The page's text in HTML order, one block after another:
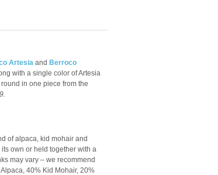
Artesia and Berroco
with a single color of Artesia
in one piece from the
of alpaca, kid mohair and
own or held together with a
may vary – we recommend
40% Kid Mohair, 20%